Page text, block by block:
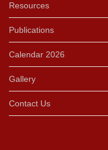
Resources
Publications
Calendar 2026
Gallery
Contact Us